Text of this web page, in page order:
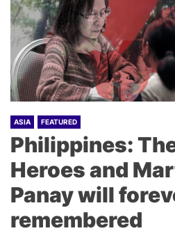
ASIA FEATURED
Philippines:
Heroes and
Panay will
remembered